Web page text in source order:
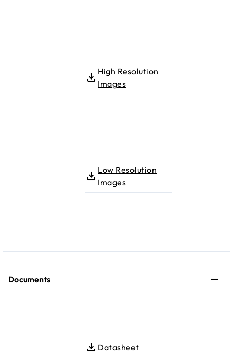
High Resolution
Images
Low Resolution
Images
Documents
Datasheet